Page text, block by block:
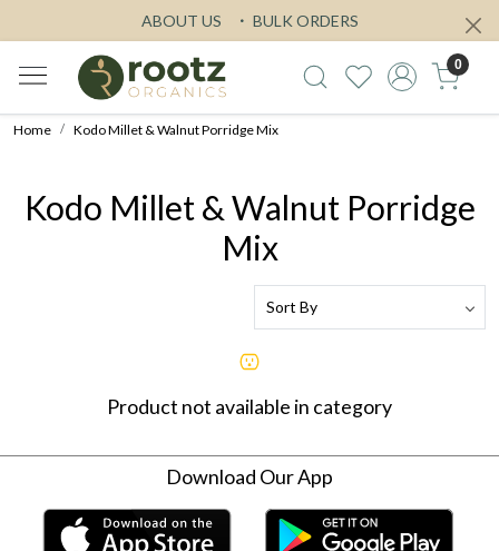
ABOUT US BULK ORDERS
0
Home Kodo Millet & Walnut Porridge Mix
Kodo Millet & Walnut Porridge
Mix
Product not available in category
Download Our App